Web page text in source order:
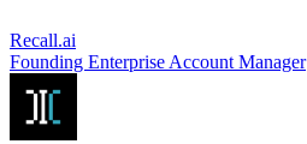
Recall.ai
Founding Enterprise Account Manager